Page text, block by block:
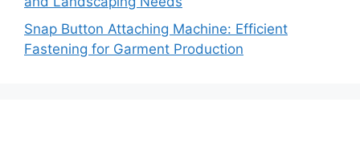
Snap Button Attaching Machine: Efficient
Fastening for Garment Production